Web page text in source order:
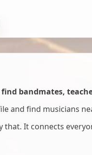
bandmates,
and find musicians
that. It connects